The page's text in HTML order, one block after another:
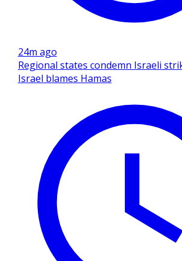
24m ago
Regional states condemn Israeli
Israel blames Hamas